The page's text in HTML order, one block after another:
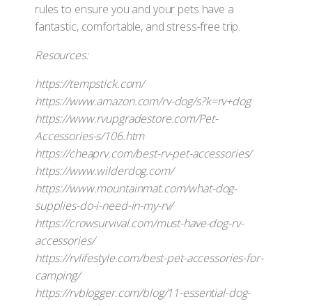
rules to ensure you and your pets have a
fantastic, comfortable, and stress-free trip.
Resources:
https://tempstick.com/
https://www.amazon.com/rv-dog/s?k=rv+dog
https://www.rvupgradestore.com/Pet-
Accessories-s/106.htm
https://cheaprv.com/best-rv-pet-accessories/
https://www.wilderdog.com/
https://www.mountainmat.com/what-dog-
supplies-do-i-need-in-my-rv/
https://crowsurvival.com/must-have-dog-rv-
accessories/
https://rvlifestyle.com/best-pet-accessories-for-
camping/
https://rvblogger.com/blog/11-essential-dog-